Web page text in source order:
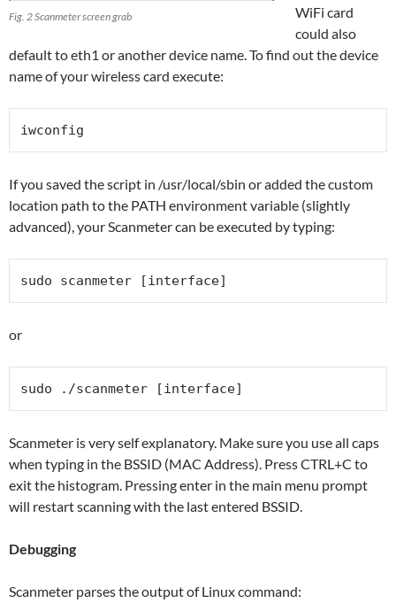
Fig. 2 Scanmeter screen grab
WiFi card
could also
default to eth1 or another device name. To find out the device
name of your wireless card execute:
iwconfig
If you saved the script in /usr/local/sbin or added the custom
location path to the PATH environment variable (slightly
advanced), your Scanmeter can be executed by typing:
sudo scanmeter [interface]
or
sudo ./scanmeter [interface]
Scanmeter is very self explanatory. Make sure you use all caps
when typing in the BSSID (MAC Address). Press CTRL+C to
exit the histogram. Pressing enter in the main menu prompt
will restart scanning with the last entered BSSID.
Debugging
Scanmeter parses the output of Linux command: